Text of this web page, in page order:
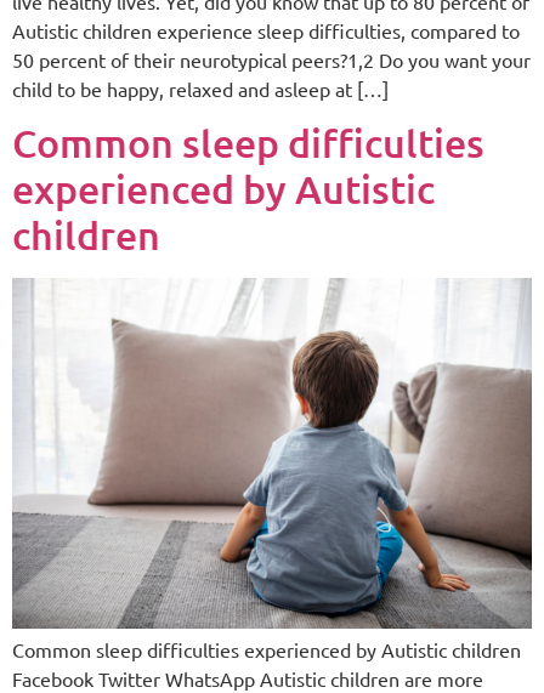
Autistic children experience sleep difficulties, compared to
50 percent of their neurotypical peers?1,2 Do you want your
child to be happy, relaxed and asleep at […]
Common sleep difficulties
experienced by Autistic
children
Common sleep difficulties experienced by Autistic children
Facebook Twitter WhatsApp Autistic children are more